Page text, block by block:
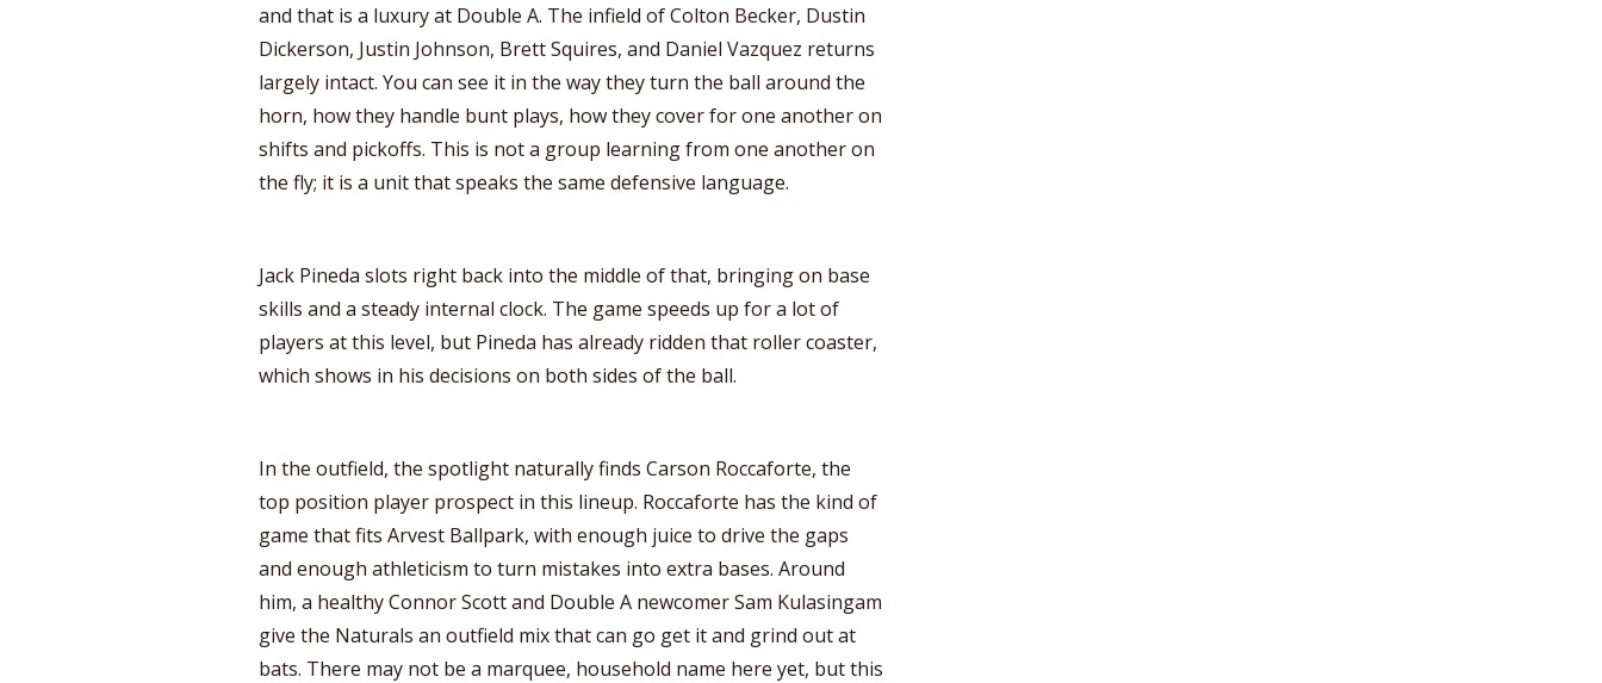
and that is a luxury at Double A. The infield of Colton Becker, Dustin
Dickerson, Justin Johnson, Brett Squires, and Daniel Vazquez returns
largely intact. You can see it in the way they turn the ball around the
horn, how they handle bunt plays, how they cover for one another on
shifts and pickoffs. This is not a group learning from one another on
the fly; it is a unit that speaks the same defensive language.
Jack Pineda slots right back into the middle of that, bringing on base
skills and a steady internal clock. The game speeds up for a lot of
players at this level, but Pineda has already ridden that roller coaster,
which shows in his decisions on both sides of the ball.
In the outfield, the spotlight naturally finds Carson Roccaforte, the
top position player prospect in this lineup. Roccaforte has the kind of
game that fits Arvest Ballpark, with enough juice to drive the gaps
and enough athleticism to turn mistakes into extra bases. Around
him, a healthy Connor Scott and Double A newcomer Sam Kulasingam
give the Naturals an outfield mix that can go get it and grind out at
bats. There may not be a marquee, household name here yet, but this